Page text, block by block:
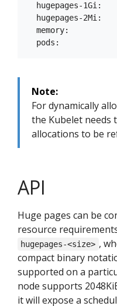
hugepages-1Gi:
hugepages-2Mi:
memory:
Note:
For dynamically
the Kubelet needs
allocations to be
API
Huge pages can be
resource
hugepages-<size> ,
compact binary
supported on a
node supports
it will expose a